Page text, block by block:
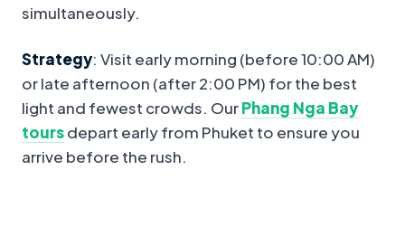
simultaneously.
Strategy: Visit early morning (before 10:00 AM)
or late afternoon (after 2:00 PM) for the best
light and fewest crowds. OurPhang Nga Bay
toursdepart early from Phuket to ensure you
arrive before the rush.